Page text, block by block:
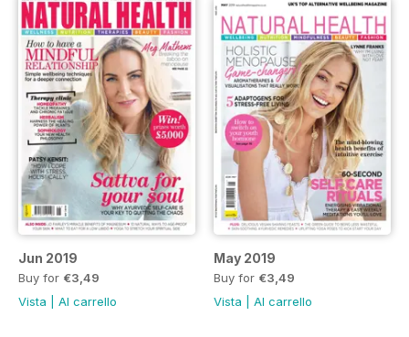
Jun 2019
Buy for €3,49
Vista
Al carrello
May 2019
Buy for €3,49
Vista
Al carrello